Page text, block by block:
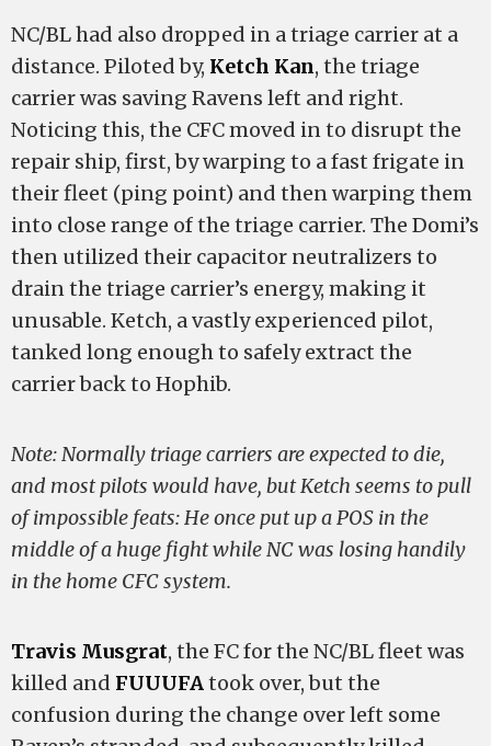
NC/BL had also dropped in a triage carrier at a
distance. Piloted by, Ketch Kan, the triage
carrier was saving Ravens left and right.
Noticing this, the CFC moved in to disrupt the
repair ship, first, by warping to a fast frigate in
their fleet (ping point) and then warping them
into close range of the triage carrier. The Domi’s
then utilized their capacitor neutralizers to
drain the triage carrier’s energy, making it
unusable. Ketch, a vastly experienced pilot,
tanked long enough to safely extract the
carrier back to Hophib.
Note: Normally triage carriers are expected to die,
and most pilots would have, but Ketch seems to pull
of impossible feats: He once put up a POS in the
middle of a huge fight while NC was losing handily
in the home CFC system.
Travis Musgrat, the FC for the NC/BL fleet was
killed and FUUUFAtook over, but the
confusion during the change over left some